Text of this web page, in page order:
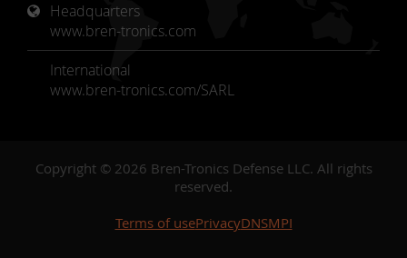
Headquarters
www.bren-tronics.com
International
www.bren-tronics.com/SARL
Copyright © 2026 Bren-Tronics Defense LLC. All rights
reserved.
Terms of usePrivacyDNSMPI